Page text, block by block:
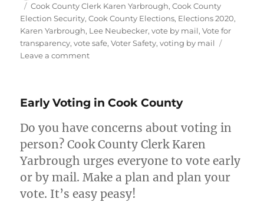
on
Tags
Cook County Clerk Karen Yarbrough,Cook County
Election Security,Cook County Elections, Elections 2020,
Karen Yarbrough, Lee Neubecker,vote by mail,Vote for
transparency,vote safe,Voter Safety,voting by mail
Leave a commenton
by
in
Cook
Early Voting in Cook County
Do you have concerns about voting in
person? Cook County Clerk Karen
Yarbrough urges everyone to vote early
or by mail. Make a plan and plan your
vote. It’s easy peasy!